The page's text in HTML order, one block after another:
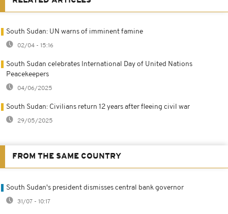
South Sudan: UN warns of imminent famine
02/04 - 15:16
South Sudan celebrates International Day of United Nations
Peacekeepers
04/06/2025
South Sudan: Civilians return 12 years after fleeing civil war
29/05/2025
FROM THE SAME COUNTRY
South Sudan's president dismisses central bank governor
31/07 - 10:17